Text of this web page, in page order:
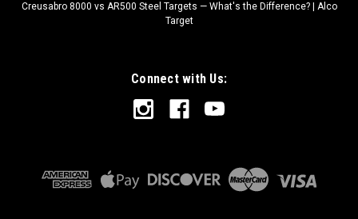
Creusabro 8000 vs AR500 Steel Targets — What's the Difference? | Alco
Target
Connect with Us: